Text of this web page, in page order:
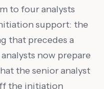
to four analysts
support: the
that precedes a
now prepare
the senior analyst
the initiation